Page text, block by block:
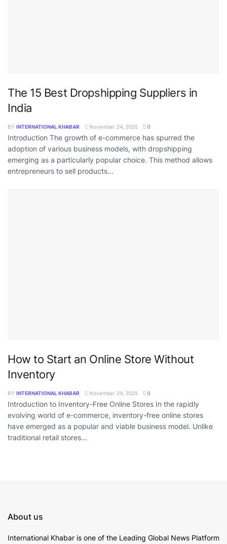
The 15 Best Dropshipping Suppliers in
India
BY INTERNATIONAL KHABAR November 24, 2025 0
Introduction The growth of e-commerce has spurred the
adoption of various business models, with dropshipping
emerging as a particularly popular choice. This method allows
entrepreneurs to sell products...
How to Start an Online Store Without
Inventory
BY INTERNATIONAL KHABAR November 24, 2025 0
Introduction to Inventory-Free Online Stores In the rapidly
evolving world of e-commerce, inventory-free online stores
have emerged as a popular and viable business model. Unlike
traditional retail stores...
About us
International Khabar is one of the Leading Global News Platform